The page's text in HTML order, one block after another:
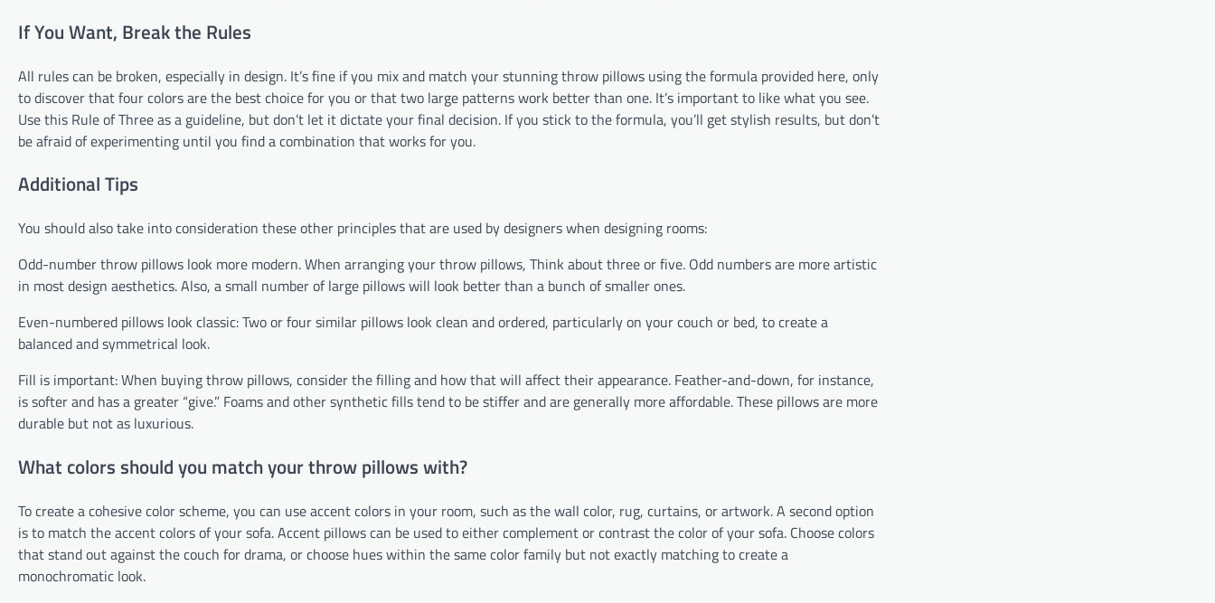
If You Want, Break the Rules
All rules can be broken, especially in design. It’s fine if you mix and match your stunning throw pillows using the formula provided here, only
to discover that four colors are the best choice for you or that two large patterns work better than one. It’s important to like what you see.
Use this Rule of Three as a guideline, but don’t let it dictate your final decision. If you stick to the formula, you’ll get stylish results, but don’t
be afraid of experimenting until you find a combination that works for you.
Additional Tips
You should also take into consideration these other principles that are used by designers when designing rooms:
Odd-number throw pillows look more modern. When arranging your throw pillows, Think about three or five. Odd numbers are more artistic
in most design aesthetics. Also, a small number of large pillows will look better than a bunch of smaller ones.
Even-numbered pillows look classic: Two or four similar pillows look clean and ordered, particularly on your couch or bed, to create a
balanced and symmetrical look.
Fill is important: When buying throw pillows, consider the filling and how that will affect their appearance. Feather-and-down, for instance,
is softer and has a greater “give.” Foams and other synthetic fills tend to be stiffer and are generally more affordable. These pillows are more
durable but not as luxurious.
What colors should you match your throw pillows with?
To create a cohesive color scheme, you can use accent colors in your room, such as the wall color, rug, curtains, or artwork. A second option
is to match the accent colors of your sofa. Accent pillows can be used to either complement or contrast the color of your sofa. Choose colors
that stand out against the couch for drama, or choose hues within the same color family but not exactly matching to create a
monochromatic look.